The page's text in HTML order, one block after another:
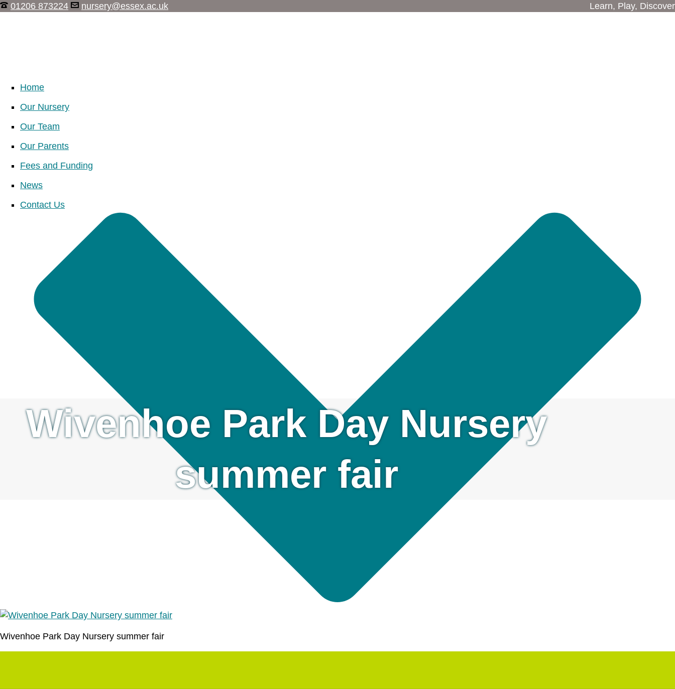
01206 873224 nursery@essex.ac.uk Learn, Play, Discover
Home
Our Nursery
Our Team
Our Parents
Fees and Funding
News
Contact Us
Wivenhoe Park Day Nursery
summer fair
Wivenhoe Park Day Nursery summer fair